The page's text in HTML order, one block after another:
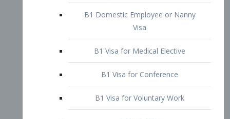
Visa
B1 Visa for Medical Elective
B1 Visa for Conference
B1 Visa for Voluntary Work
B1 Visa OCS